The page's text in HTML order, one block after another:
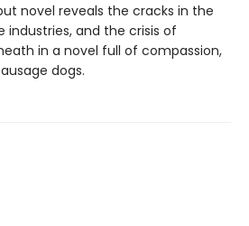
novel reveals the cracks in the
and the crisis of
in a novel full of compassion,
dogs.